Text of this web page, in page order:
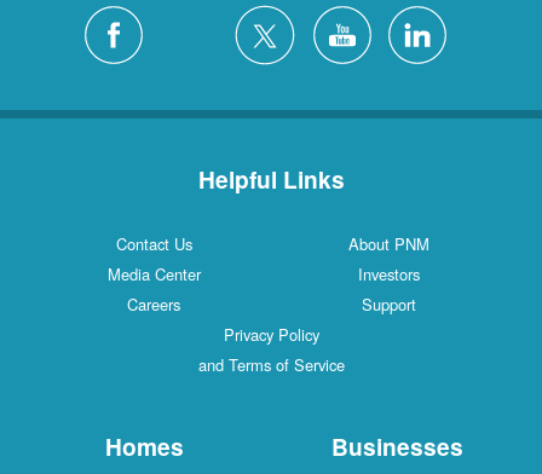
Helpful Links
Contact Us
About PNM
Media Center
Investors
Careers
Support
Privacy Policy
and Terms of Service
Homes Businesses